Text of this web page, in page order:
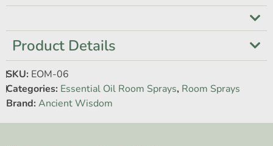
Product Details
SKU: EOM-06
Categories: Essential Oil Room Sprays, Room Sprays
Brand: Ancient Wisdom